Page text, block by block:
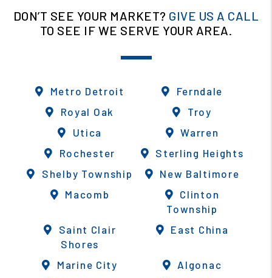
DON’T SEE YOUR MARKET? GIVE US A CALL
TO SEE IF WE SERVE YOUR AREA.
Metro Detroit
Ferndale
Royal Oak
Troy
Utica
Warren
Rochester
Sterling Heights
Shelby Township
New Baltimore
Macomb
Clinton
Township
Saint Clair
Shores
East China
Marine City
Algonac